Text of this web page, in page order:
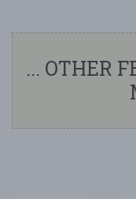
... OTHER